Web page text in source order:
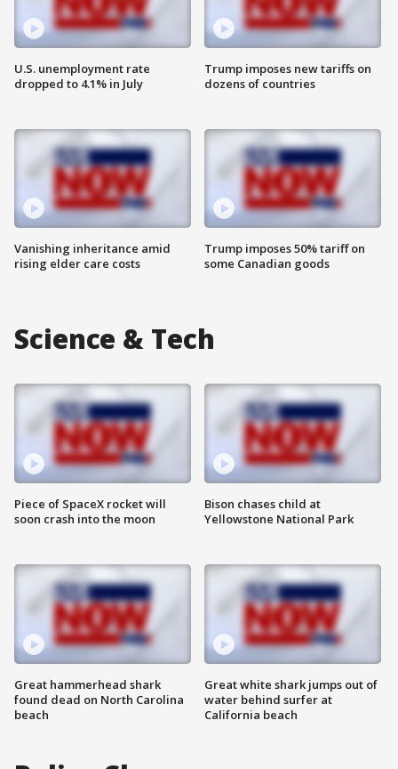
U.S. unemployment rate
dropped to 4.1% in July
Vanishing inheritance amid
rising elder care costs
Trump imposes new tariffs on
dozens of countries
Trump imposes 50% tariff on
some Canadian goods
Science & Tech
Piece of SpaceX rocket will
soon crash into the moon
Great hammerhead shark
found dead on North Carolina
beach
Bison chases child at
Yellowstone National Park
Great white shark jumps out of
water behind surfer at
California beach